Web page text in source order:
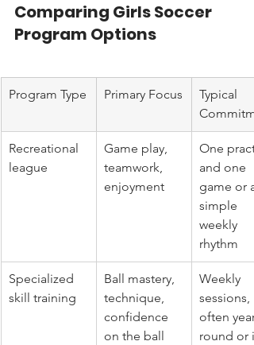
Comparing Girls Soccer
Program Options
Program Type Primary Focus
Typical
Recreational
league
Game play,
teamwork,
enjoyment
One
and one
game or a
simple
weekly
rhythm
Specialized
skill training
Ball mastery,
technique,
confidence
on the ball
Weekly
sessions,
often year-
round or